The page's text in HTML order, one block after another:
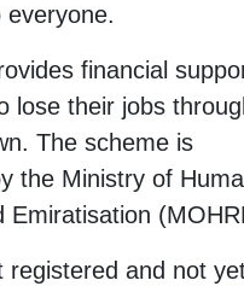
everyone.
financial
lose their jobs
The scheme is
the Ministry of
Emiratisation
registered and not